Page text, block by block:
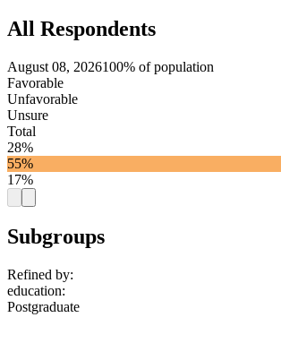
All Respondents
August 08, 2026100% of population
Favorable
Unfavorable
Unsure
Total
28%
55%
17%
Subgroups
Refined by:
education:
Postgraduate